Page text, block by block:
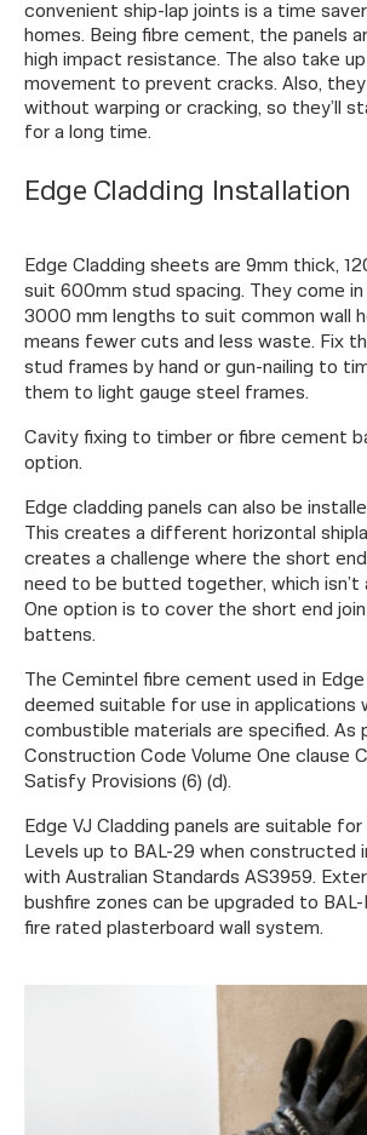
convenient ship-lap joints is a time
homes. Being fibre cement, the panels
high impact resistance. The also take up
movement to prevent cracks. Also, they
without warping or cracking, so they’ll
for a long time.
Edge Cladding Installation
Edge Cladding sheets are 9mm thick,
suit 600mm stud spacing. They come
3000 mm lengths to suit common wall
means fewer cuts and less waste. Fix
stud frames by hand or gun-nailing to
them to light gauge steel frames.
Cavity fixing to timber or fibre cement
option.
Edge cladding panels can also be
This creates a different horizontal
creates a challenge where the short
need to be butted together, which isn’t
One option is to cover the short end
battens.
The Cemintel fibre cement used in Edge
deemed suitable for use in applications
combustible materials are specified. As
Construction Code Volume One clause
Satisfy Provisions (6) (d).
Edge VJ Cladding panels are suitable
Levels up to BAL-29 when constructed
with Australian Standards AS3959.
bushfire zones can be upgraded to
fire rated plasterboard wall system.